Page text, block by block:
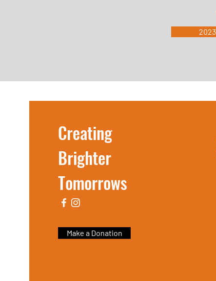
Creating
Brighter
Tomorrows
Make a Donation